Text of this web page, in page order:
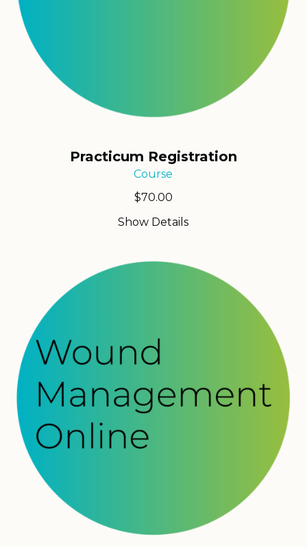
Practicum Registration
Course
$70.00
Show Details